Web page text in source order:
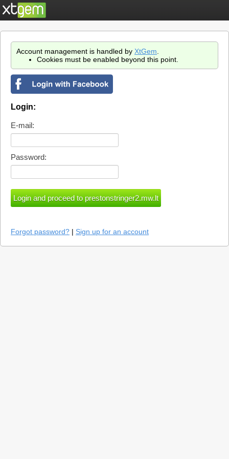
Account management is handled by XtGem
Cookies must be enabled beyond this point.
Login:
E-mail:
Password:
Forgot password? | Sign up for an account